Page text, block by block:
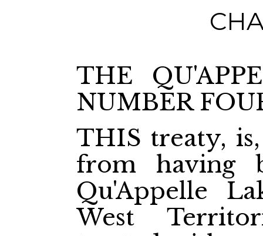
THE
NUMBER
THIS treaty,
from having
Qu'Appelle
West